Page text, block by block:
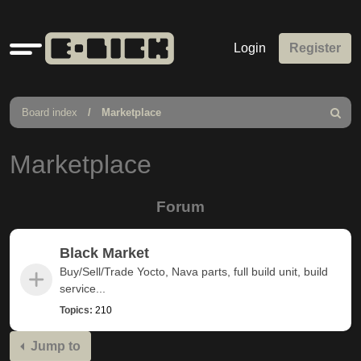
Quick
links
Login Register
Board index Marketplace
Search
Marketplace
Forum
Black Market
Buy/Sell/Trade Yocto, Nava parts, full build unit, build
service...
Topics: 210
Jump to